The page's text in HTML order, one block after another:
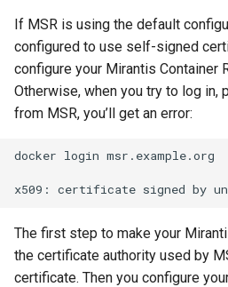
e
a
r
n
Caches
Garbage collection
Create a new repository when
pushing an image
Use a web proxy
2.9.20
2.9.19
2.9.18
2.9.16
2.9.15
2.9.14
mirantis/dtr upgrade
2.9.21
2.9.20
2.9.19
2.9.17
2.9.16
2.9.15
If MSR is using the default
configured to use self-signed
configure your Mirantis Container
Otherwise, when you try to log in,
from MSR, you’ll get an error:
docker login msr.example.org
x509: certificate signed by
The first step to make your
the certificate authority used by
certificate. Then you configure